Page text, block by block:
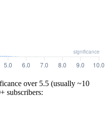
over 5.5 (usually ~10
subscribers: